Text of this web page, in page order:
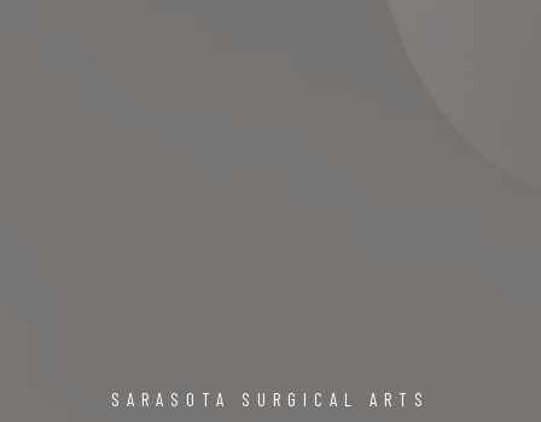
SARASOTA SURGICAL ARTS